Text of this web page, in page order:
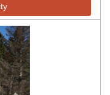
Next